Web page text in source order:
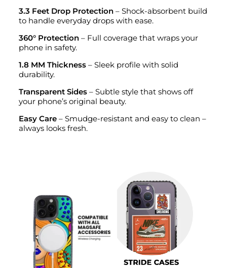
3.3 Feet Drop Protection – Shock-absorbent build
to handle everyday drops with ease.
360° Protection – Full coverage that wraps your
phone in safety.
1.8 MM Thickness – Sleek profile with solid
durability.
Transparent Sides – Subtle style that shows off
your phone’s original beauty.
Easy Care – Smudge-resistant and easy to clean –
always looks fresh.